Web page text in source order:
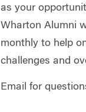
as your
Wharton Alumni
monthly to help
challenges and
Email for